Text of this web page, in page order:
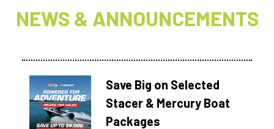
NEWS & ANNOUNCEMENTS
Save Big on Selected
Stacer & Mercury Boat
Packages